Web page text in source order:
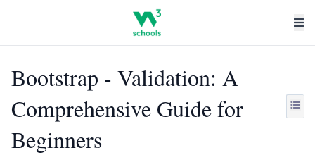
Bootstrap - Validation: A
Comprehensive Guide for
Beginners